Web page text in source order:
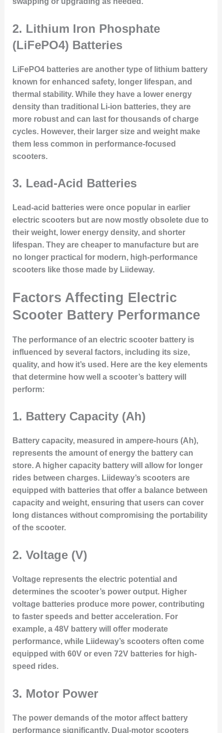
2. Lithium Iron Phosphate
(LiFePO4) Batteries
LiFePO4 batteries are another type of lithium battery
known for enhanced safety, longer lifespan, and
thermal stability. While they have a lower energy
density than traditional Li-ion batteries, they are
more robust and can last for thousands of charge
cycles. However, their larger size and weight make
them less common in performance-focused
scooters.
3. Lead-Acid Batteries
Lead-acid batteries were once popular in earlier
electric scooters but are now mostly obsolete due to
their weight, lower energy density, and shorter
lifespan. They are cheaper to manufacture but are
no longer practical for modern, high-performance
scooters like those made by Liideway.
Factors Affecting Electric
Scooter Battery Performance
The performance of an electric scooter battery is
influenced by several factors, including its size,
quality, and how it’s used. Here are the key elements
that determine how well a scooter’s battery will
perform:
1. Battery Capacity (Ah)
Battery capacity, measured in ampere-hours (Ah),
represents the amount of energy the battery can
store. A higher capacity battery will allow for longer
rides between charges. Liideway’s scooters are
equipped with batteries that offer a balance between
capacity and weight, ensuring that users can cover
long distances without compromising the portability
of the scooter.
2. Voltage (V)
Voltage represents the electric potential and
determines the scooter’s power output. Higher
voltage batteries produce more power, contributing
to faster speeds and better acceleration. For
example, a 48V battery will offer moderate
performance, while Liideway’s scooters often come
equipped with 60V or even 72V batteries for high-
speed rides.
3. Motor Power
The power demands of the motor affect battery
performance significantly. Dual-motor scooters